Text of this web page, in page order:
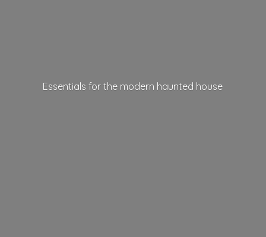
Essentials for the modern haunted house